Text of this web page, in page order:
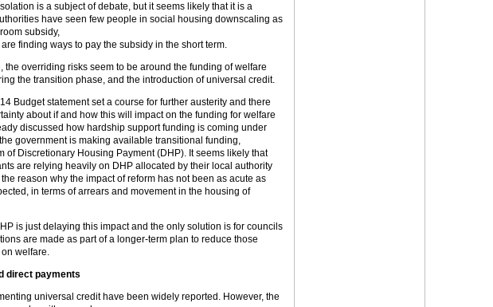
is a subject of debate, but it seems likely that it is a
have seen few people in social housing downscaling as
subsidy,
finding ways to pay the subsidy in the short term.
the overriding risks seem to be around the funding of welfare
the transition phase, and the introduction of universal credit.
Budget statement set a course for further austerity and there
about if and how this will impact on the funding for welfare
discussed how hardship support funding is coming under
government is making available transitional funding,
of Discretionary Housing Payment (DHP). It seems likely that
are relying heavily on DHP allocated by their local authority
reason why the impact of reform has not been as acute as
in terms of arrears and movement in the housing of
is just delaying this impact and the only solution is for councils
are made as part of a longer-term plan to reduce those
welfare.
direct payments
universal credit have been widely reported. However, the